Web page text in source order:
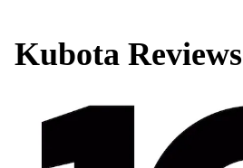
Kubota Reviews